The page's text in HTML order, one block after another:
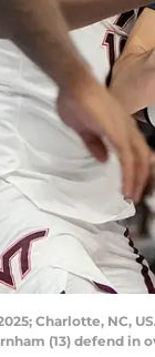
2025; Charlotte, NC,
(13) defend in